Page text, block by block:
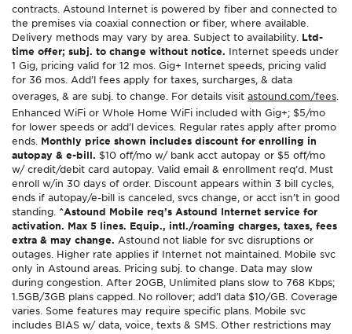
contracts. Astound Internet is powered by fiber and connected to
the premises via coaxial connection or fiber, where available.
Delivery methods may vary by area. Subject to availability. Ltd-
time offer; subj. to change without notice. Internet speeds under
1 Gig, pricing valid for 12 mos. Gig+ Internet speeds, pricing valid
for 36 mos. Add’l fees apply for taxes, surcharges, & data
overages, & are subj. to change. For details visit astound.com/fees
Enhanced WiFi or Whole Home WiFi included with Gig+; $5/mo
for lower speeds or add’l devices. Regular rates apply after promo
ends. Monthly price shown includes discount for enrolling in
autopay & e-bill. $10 off/mo w/ bank acct autopay or $5 off/mo
w/ credit/debit card autopay. Valid email & enrollment req’d. Must
enroll w/in 30 days of order. Discount appears within 3 bill cycles,
ends if autopay/e-bill is canceled, svcs change, or acct isn’t in good
standing. ^Astound Mobile req’s Astound Internet service for
activation. Max 5 lines. Equip., intl./roaming charges, taxes, fees
extra & may change. Astound not liable for svc disruptions or
outages. Higher rate applies if Internet not maintained. Mobile svc
only in Astound areas. Pricing subj. to change. Data may slow
during congestion. After 20GB, Unlimited plans slow to 768 Kbps;
1.5GB/3GB plans capped. No rollover; add’l data $10/GB. Coverage
varies. Some features may require specific plans. Mobile svc
includes BIAS w/ data, voice, texts & SMS. Other restrictions may